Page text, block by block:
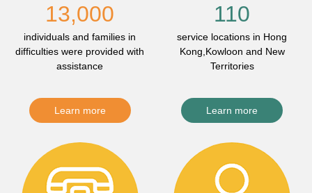
13,000
individuals and families in
difficulties were provided with
assistance
Learn more
110
service locations in Hong
Kong,Kowloon and New
Territories
Learn more